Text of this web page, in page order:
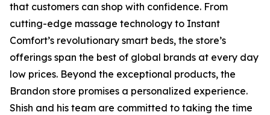
that customers can shop with confidence. From
cutting-edge massage technology to Instant
Comfort’s revolutionary smart beds, the store’s
offerings span the best of global brands at every day
low prices. Beyond the exceptional products, the
Brandon store promises a personalized experience.
Shish and his team are committed to taking the time